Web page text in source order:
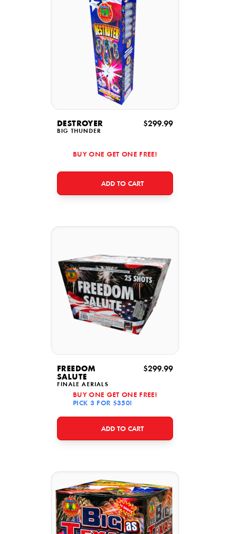
DESTROYER
BIG THUNDER
$299.99
BUY ONE GET ONE FREE!
ADD TO CART
FREEDOM
SALUTE
FINALE AERIALS
$299.99
BUY ONE GET ONE FREE!
PICK 3 FOR $350!
ADD TO CART